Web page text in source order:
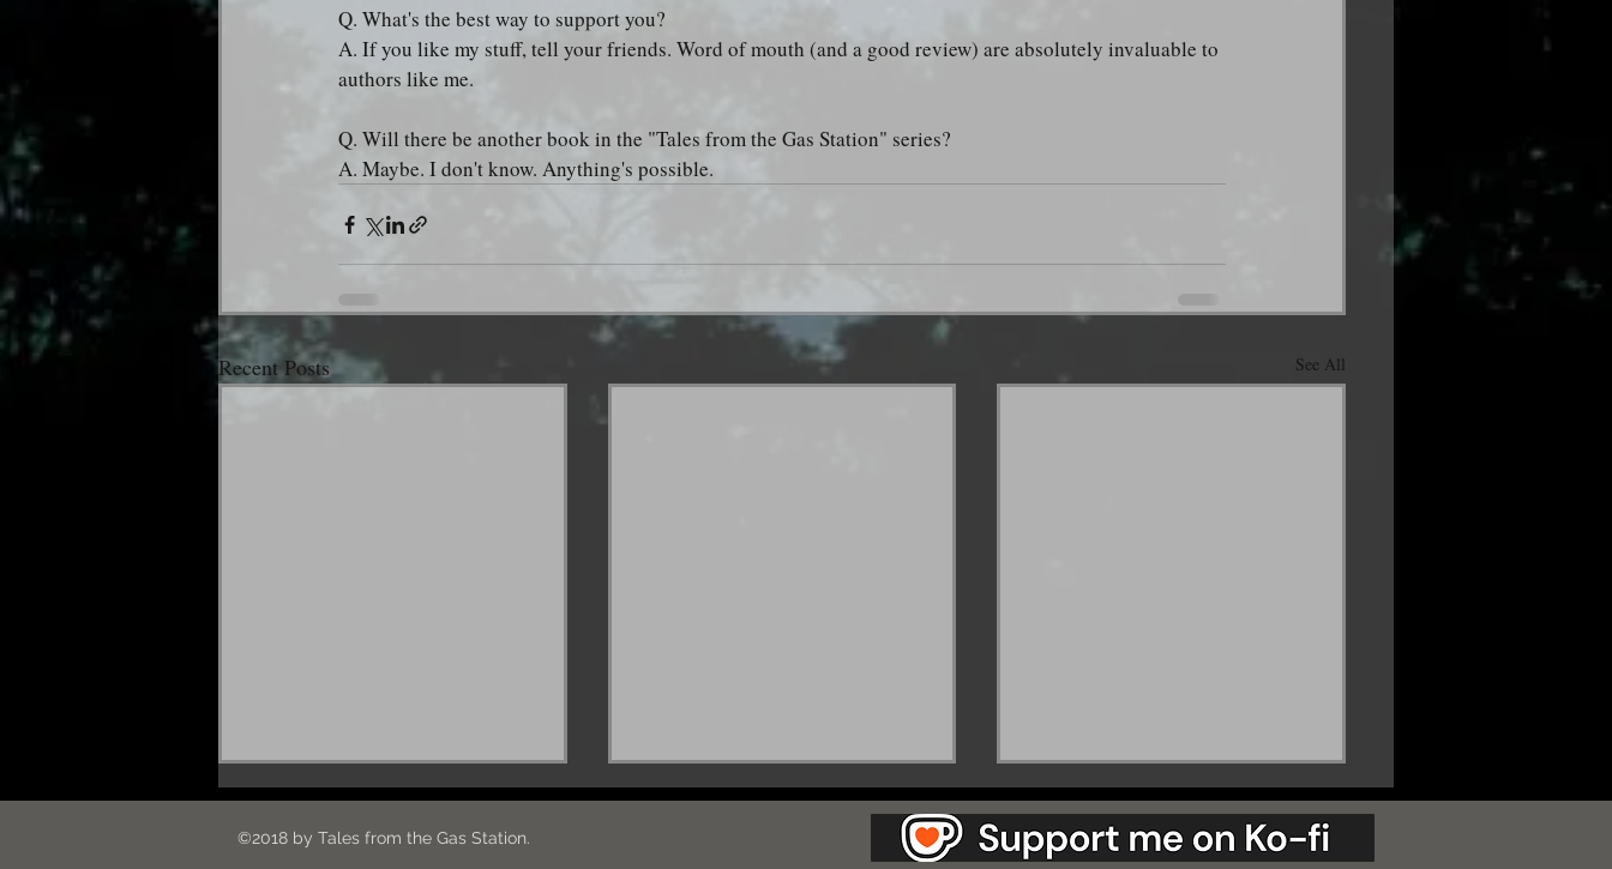
Q. What's the best way to support you?
A. If you like my stuff, tell your friends. Word of mouth (and a good review) are absolutely invaluable to
authors like me.
Q. Will there be another book in the "Tales from the Gas Station" series?
A. Maybe. I don't know. Anything's possible.
Recent Posts See All
Hey. What's up?
Hello everybody! I went out of town
©2018 by Tales from the Gas Station.